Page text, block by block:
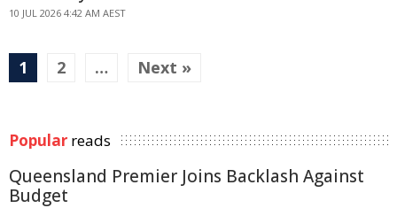
10 JUL 2026 4:42 AM AEST
1 2 … Next »
Popular reads
Queensland Premier Joins Backlash Against
Budget